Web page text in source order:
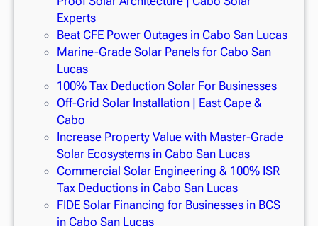
Experts
Beat CFE Power Outages in Cabo San Lucas
Marine-Grade Solar Panels for Cabo San
Lucas
100% Tax Deduction Solar For Businesses
Off-Grid Solar Installation | East Cape &
Cabo
Increase Property Value with Master-Grade
Solar Ecosystems in Cabo San Lucas
Commercial Solar Engineering & 100% ISR
Tax Deductions in Cabo San Lucas
FIDE Solar Financing for Businesses in BCS
in Cabo San Lucas